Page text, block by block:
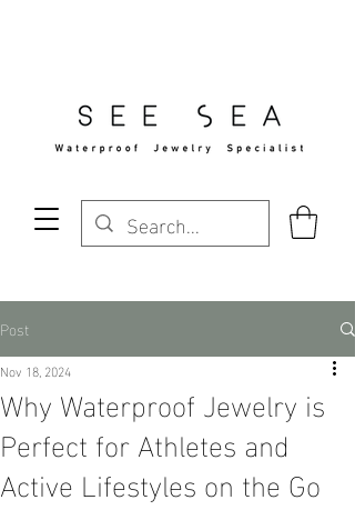
Post
Why Waterproof Jewelry is
Perfect for Athletes and
Active Lifestyles on the Go
Nov 18, 2024